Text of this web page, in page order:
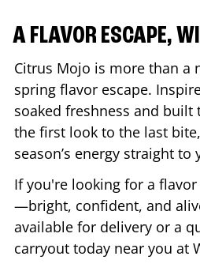
A FLAVOR ESCAPE,
Citrus Mojo is more than a
spring flavor escape.
soaked freshness and
the first look to the last
season’s energy straight to
If you're looking for a
—bright, confident, and
available for delivery or a
carryout today near you at